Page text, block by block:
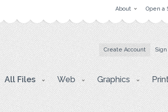
About Open a
Create Account
All Files Web Graphics